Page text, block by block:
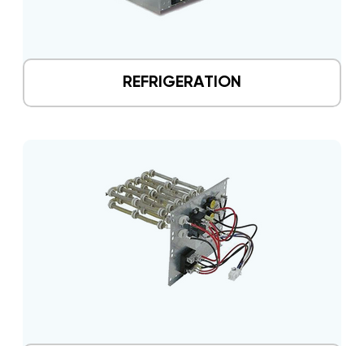
REFRIGERATION